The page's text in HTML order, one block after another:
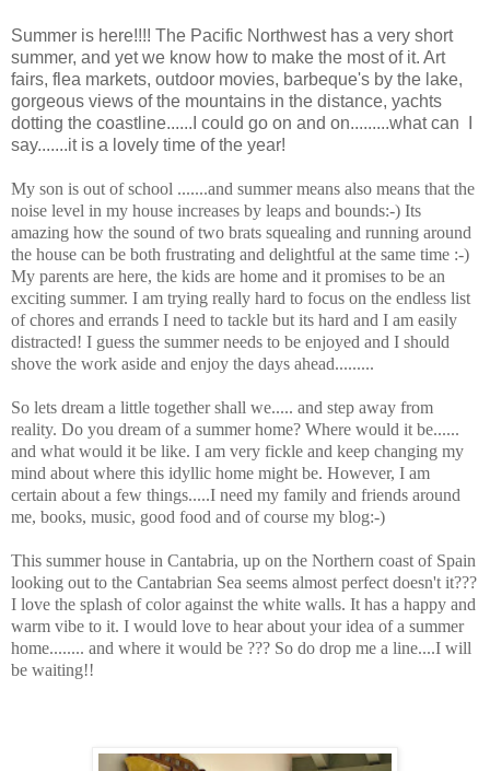
Summer is here!!!! The Pacific Northwest has a very short
summer, and yet we know how to make the most of it. Art
fairs, flea markets, outdoor movies, barbeque's by the lake,
gorgeous views of the mountains in the distance, yachts
dotting the coastline......I could go on and on.........what can I
say.......it is a lovely time of the year!
My son is out of school .......and summer means also means that the
noise level in my house increases by leaps and bounds:-) Its
amazing how the sound of two brats squealing and running around
the house can be both frustrating and delightful at the same time :-)
My parents are here, the kids are home and it promises to be an
exciting summer. I am trying really hard to focus on the endless list
of chores and errands I need to tackle but its hard and I am easily
distracted! I guess the summer needs to be enjoyed and I should
shove the work aside and enjoy the days ahead.........
So lets dream a little together shall we..... and step away from
reality. Do you dream of a summer home? Where would it be......
and what would it be like. I am very fickle and keep changing my
mind about where this idyllic home might be. However, I am
certain about a few things.....I need my family and friends around
me, books, music, good food and of course my blog:-)
This summer house in Cantabria, up on the Northern coast of Spain
looking out to the Cantabrian Sea seems almost perfect doesn't it???
I love the splash of color against the white walls. It has a happy and
warm vibe to it. I would love to hear about your idea of a summer
home........ and where it would be ??? So do drop me a line....I will
be waiting!!